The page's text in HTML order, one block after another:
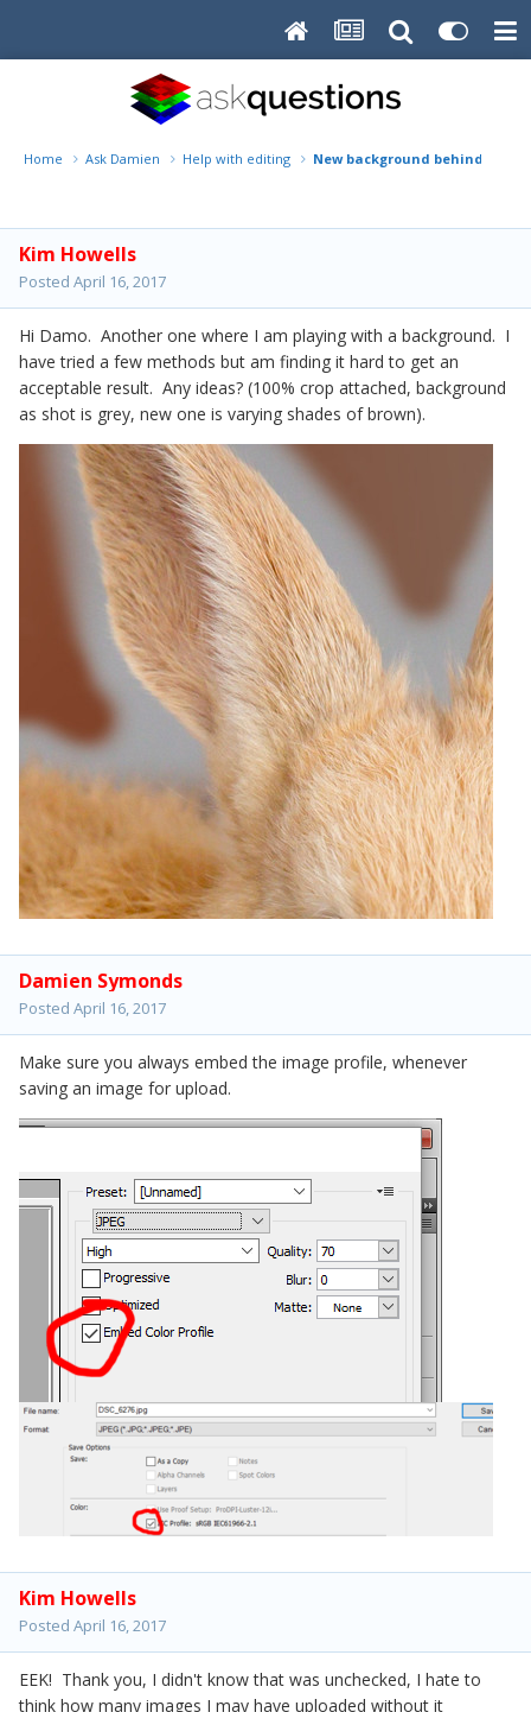
Home Ask Damien Help with editing New background behind
Kim Howells
Posted April 16, 2017
Hi Damo. Another one where I am playing with a background. I
have tried a few methods but am finding it hard to get an
acceptable result. Any ideas? (100% crop attached, background
as shot is grey, new one is varying shades of brown).
Damien Symonds
Posted April 16, 2017
Make sure you always embed the image profile, whenever
saving an image for upload.
Kim Howells
Posted April 16, 2017
EEK! Thank you, I didn't know that was unchecked, I hate to
think how many images I may have uploaded without it